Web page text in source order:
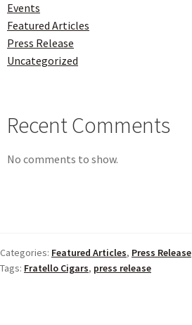
Events
Featured Articles
Press Release
Uncategorized
Recent Comments
No comments to show.
Categories: Featured Articles, Press Release
Tags: Fratello Cigars, press release